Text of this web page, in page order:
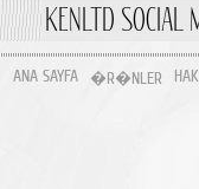
KENLTD SOCIAL
ANA SAYFA �R�NLER